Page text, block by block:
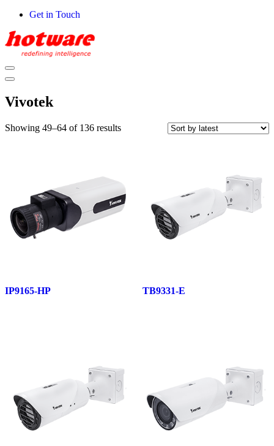
Get in Touch
Vivotek
Showing 49–64 of 136 results
IP9165-HP TB9331-E